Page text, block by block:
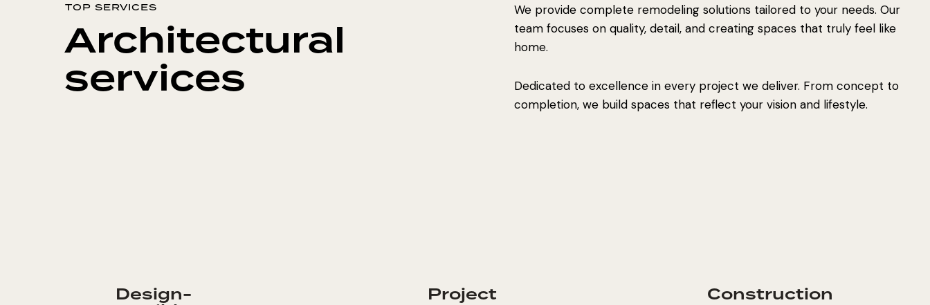
TOP SERVICES
Architectural
services
We provide complete remodeling solutions tailored to your needs. Our
team focuses on quality, detail, and creating spaces that truly feel like
home.
Dedicated to excellence in every project we deliver. From concept to
completion, we build spaces that reflect your vision and lifestyle.
Design- Project Construction